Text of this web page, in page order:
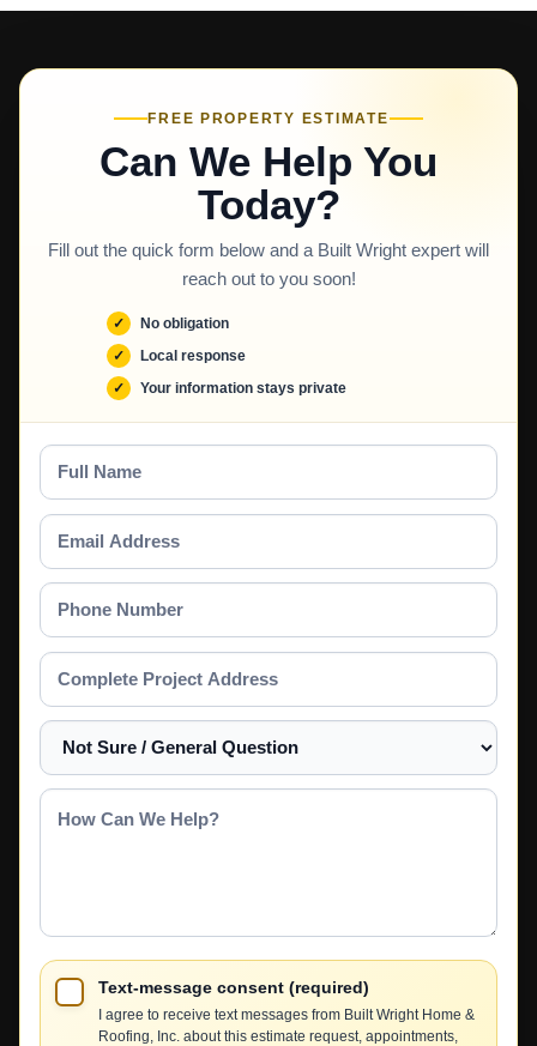
FREE PROPERTY ESTIMATE
Can We Help You
Today?
Fill out the quick form below and a Built Wright expert will
reach out to you soon!
No obligation
Local response
Your information stays private
Full
Name
Email
Address
Phone
Number
Complete
Project
Address
Select
a
Service
How
Text-message consent (required)
I agree to receive text messages from Built Wright Home &
Roofing, Inc. about this estimate request, appointments,